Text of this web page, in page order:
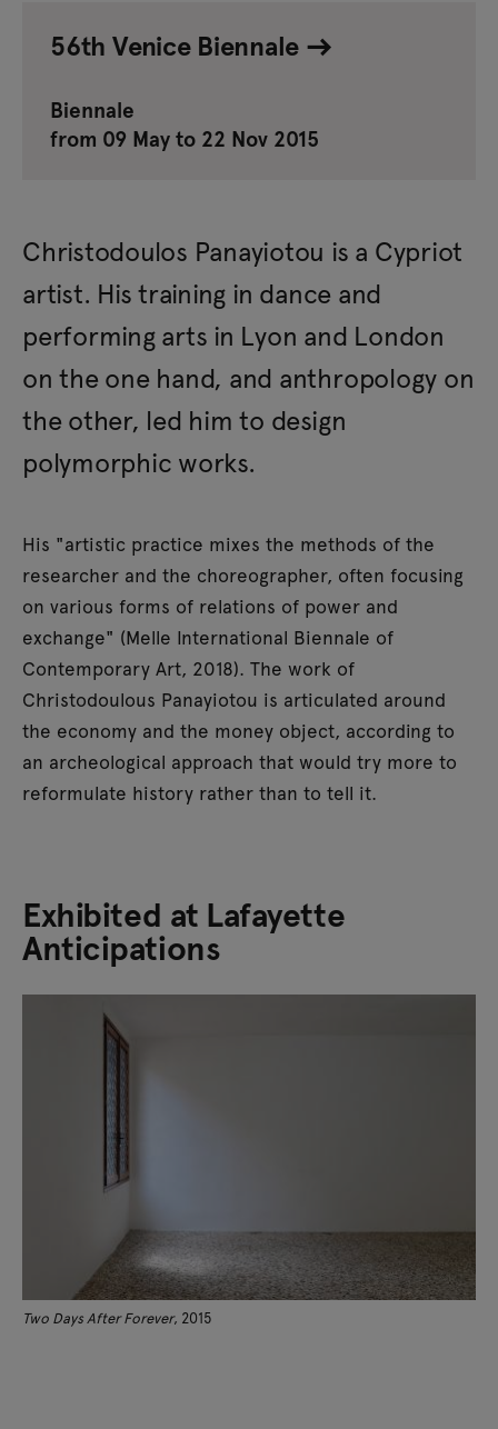
56th Venice Biennale
Biennale
from 09 May to 22 Nov 2015
Christodoulos Panayiotou is a Cypriot
artist. His training in dance and
performing arts in Lyon and London
on the one hand, and anthropology on
the other, led him to design
polymorphic works.
His "artistic practice mixes the methods of the
researcher and the choreographer, often focusing
on various forms of relations of power and
exchange" (Melle International Biennale of
Contemporary Art, 2018). The work of
Christodoulous Panayiotou is articulated around
the economy and the money object, according to
an archeological approach that would try more to
reformulate history rather than to tell it.
Exhibited at Lafayette
Anticipations
Two Days After Forever, 2015